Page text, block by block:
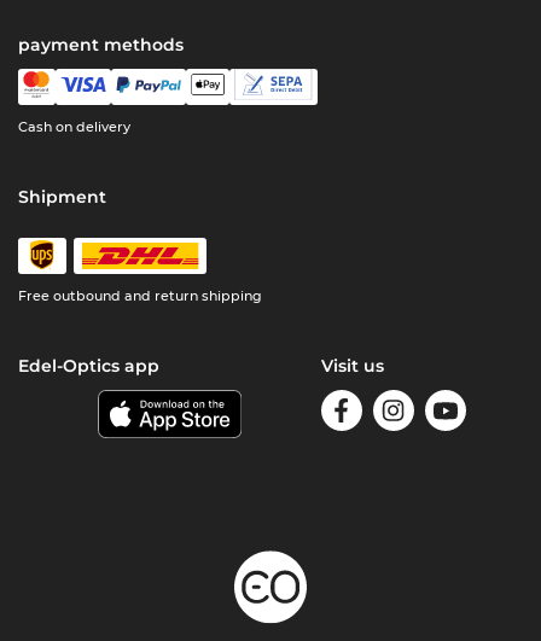
payment methods
Cash on delivery
Shipment
Free outbound and return shipping
Edel-Optics app Visit us